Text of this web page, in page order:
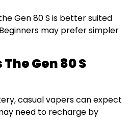
Gen 80 S is better suited
may prefer simpler
Gen 80 S
casual vapers can expect
need to recharge by